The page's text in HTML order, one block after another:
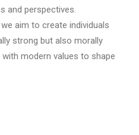
and perspectives.
aim to create individuals
strong but also morally
modern values to shape